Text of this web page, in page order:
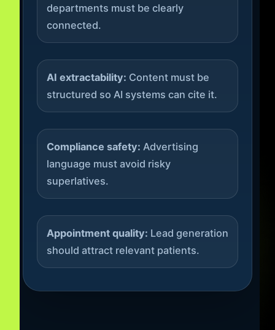
departments must be clearly
connected.
AI extractability: Content must be
structured so AI systems can cite it.
Compliance safety: Advertising
language must avoid risky
superlatives.
Appointment quality: Lead generation
should attract relevant patients.